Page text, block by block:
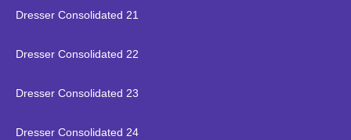
Dresser Consolidated 21
Dresser Consolidated 22
Dresser Consolidated 23
Dresser Consolidated 24